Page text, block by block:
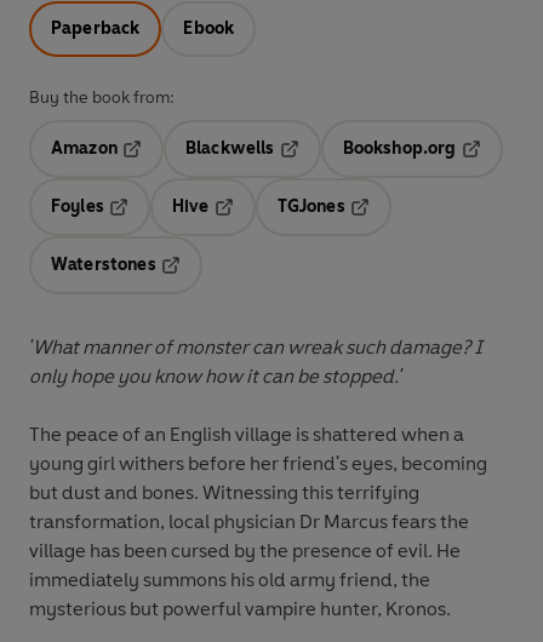
Paperback Ebook
Buy the book from:
Amazon
Blackwells
Bookshop.org
Foyles
Hive
TGJones
Waterstones
'What manner of monster can wreak such damage? I
only hope you know how it can be stopped.'
The peace of an English village is shattered when a
young girl withers before her friend's eyes, becoming
but dust and bones. Witnessing this terrifying
transformation, local physician Dr Marcus fears the
village has been cursed by the presence of evil. He
immediately summons his old army friend, the
mysterious but powerful vampire hunter, Kronos.